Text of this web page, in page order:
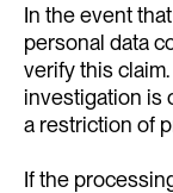
In the event
personal data
verify this
investigation is
a restriction of
If the